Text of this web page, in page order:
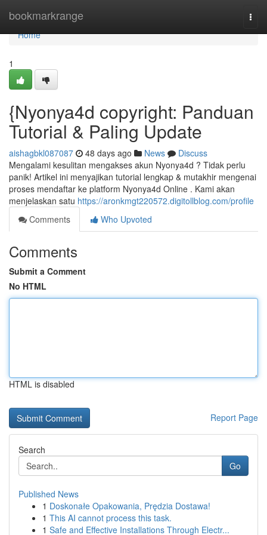
bookmarkrange
Home
Home
1
{Nyonya4d copyright: Panduan
Tutorial & Paling Update
aishagbkl087087 48 days ago News
Discuss
Mengalami kesulitan mengakses akun Nyonya4d ? Tidak perlu
panik! Artikel ini menyajikan tutorial lengkap & mutakhir mengenai
proses mendaftar ke platform Nyonya4d Online . Kami akan
menjelaskan satu https://aronkmgt220572.digitollblog.com/profile
Comments
Who Upvoted
Comments
Submit a Comment
No HTML
HTML is disabled
Report Page
Search
Go
Published News
1 Doskonałe Opakowania, Prędzia Dostawa!
1 This AI cannot process this task.
1 Safe and Effective Installations Through Electr...